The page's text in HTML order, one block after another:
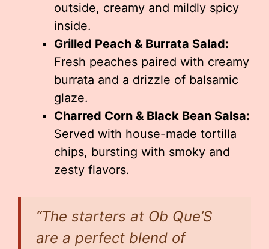
outside, creamy and mildly spicy
inside.
Grilled Peach & Burrata Salad:
Fresh peaches paired with creamy
burrata and a drizzle of balsamic
glaze.
Charred Corn & Black Bean Salsa:
Served with house-made tortilla
chips, bursting with smoky and
zesty flavors.
“The starters at Ob Que’S
are a perfect blend of